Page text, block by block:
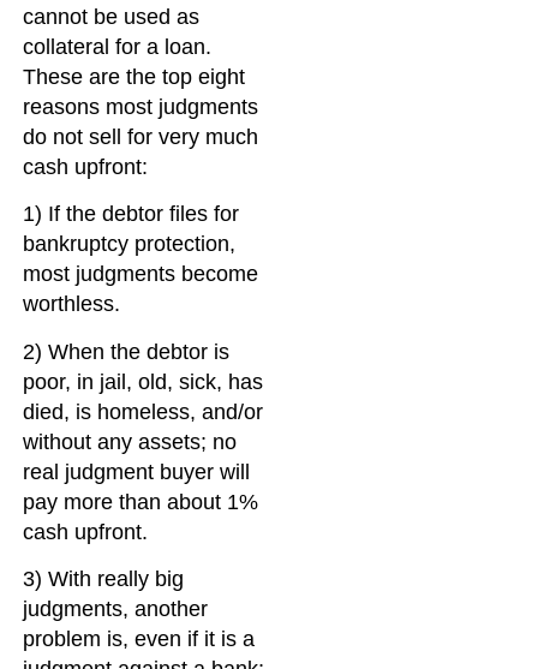
cannot be used as
collateral for a loan.
These are the top eight
reasons most judgments
do not sell for very much
cash upfront:
1) If the debtor files for
bankruptcy protection,
most judgments become
worthless.
2) When the debtor is
poor, in jail, old, sick, has
died, is homeless, and/or
without any assets; no
real judgment buyer will
pay more than about 1%
cash upfront.
3) With really big
judgments, another
problem is, even if it is a